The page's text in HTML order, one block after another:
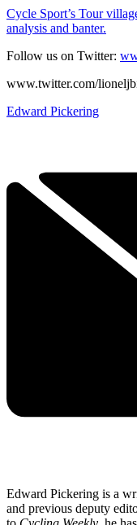
Cycle Sport’s Tour
analysis and banter.
Follow us on Twitter:
www.twitter.com/
Edward Pickering
Edward Pickering is a
and previous deputy